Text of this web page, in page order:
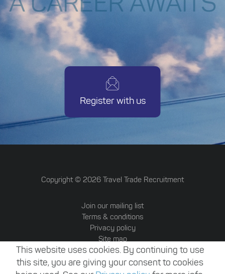
This website uses cookies. By continuing to use
this site, you are giving your consent to cookies
Register with us
Copyright © 2026 Travel Trade Recruitment
Join our mailing list
Terms & conditions
Privacy policy
Site map
Travel Trade Australia
Website by Attrax